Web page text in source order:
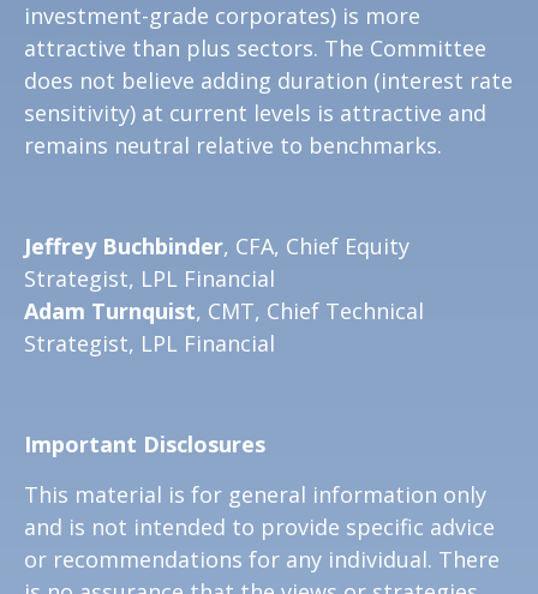
investment-grade corporates) is more
attractive than plus sectors. The Committee
does not believe adding duration (interest rate
sensitivity) at current levels is attractive and
remains neutral relative to benchmarks.
Jeffrey Buchbinder, CFA, Chief Equity
Strategist, LPL Financial
Adam Turnquist, CMT, Chief Technical
Strategist, LPL Financial
Important Disclosures
This material is for general information only
and is not intended to provide specific advice
or recommendations for any individual. There